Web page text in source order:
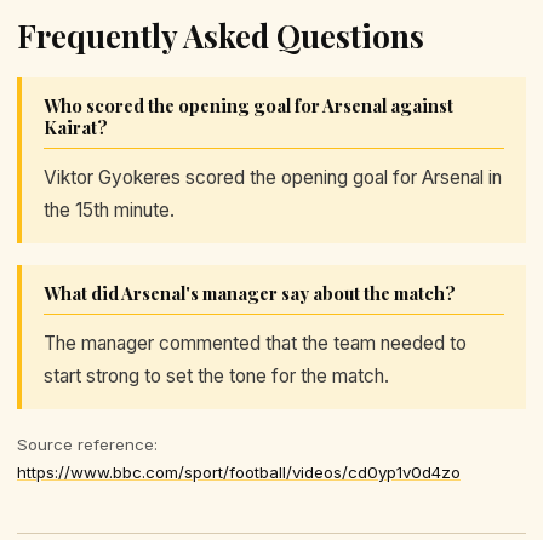
Frequently Asked Questions
Who scored the opening goal for Arsenal against
Kairat?
Viktor Gyokeres scored the opening goal for Arsenal in
the 15th minute.
What did Arsenal's manager say about the match?
The manager commented that the team needed to
start strong to set the tone for the match.
Source reference:
https://www.bbc.com/sport/football/videos/cd0yp1v0d4zo